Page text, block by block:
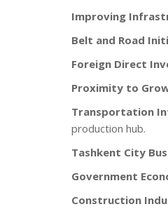
Improving
Belt and Road
Foreign Direct
Proximity to
Transportation
production hub.
Tashkent City
Government
Construction